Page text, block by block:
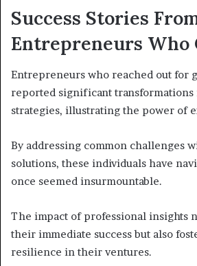
Success Stories
Entrepreneurs Who
Entrepreneurs who reached out for
reported significant transformations
strategies, illustrating the power of
By addressing common challenges
solutions, these individuals have
once seemed insurmountable.
The impact of professional insights
their immediate success but also
resilience in their ventures.